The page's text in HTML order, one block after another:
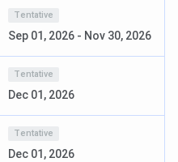
of all the undergraduate
offered in regular, offline
the SSGMCE eligibility
MHT CET, and
Eligibility
Tentative
Sep 01, 2026 - Nov 30, 2026
Tentative
Dec 01, 2026
Tentative
Dec 01, 2026